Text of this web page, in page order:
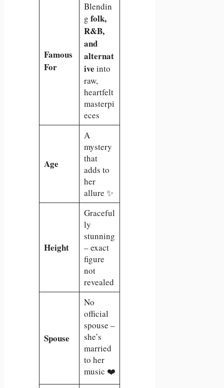
Famous
For
Blendin
g folk,
R&B,
and
alternat
ive into
raw,
heartfelt
masterpi
eces
Age
A
mystery
that
adds to
her
allure ✨
Height
Graceful
ly
stunning
– exact
figure
not
revealed
Spouse
No
official
spouse –
she’s
married
to her
music ❤️